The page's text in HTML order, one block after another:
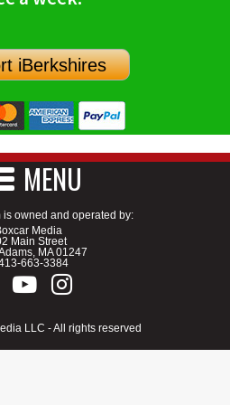
iBerkshires
MENU
is owned and operated by:
Media
Main Street
MA 01247
663-3384
LLC - All rights reserved